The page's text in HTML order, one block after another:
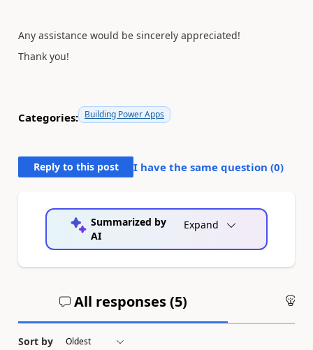
Any assistance would be sincerely appreciated!
Thank you!
Categories: Building Power Apps
Reply to this post I have the same question (0)
Summarized by
AI
Expand
All responses (5)
Sort by